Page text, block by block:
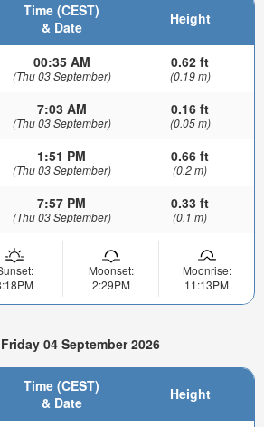
Time (CEST)
& Date
Height
00:35 AM
(Thu 03 September)
0.62 ft
(0.19 m)
7:03 AM
(Thu 03 September)
0.16 ft
(0.05 m)
1:51 PM
(Thu 03 September)
0.66 ft
(0.2 m)
7:57 PM
(Thu 03 September)
0.33 ft
(0.1 m)
Moonset:
2:29PM
Moonrise:
11:13PM
04 September 2026
Time (CEST)
& Date
Height